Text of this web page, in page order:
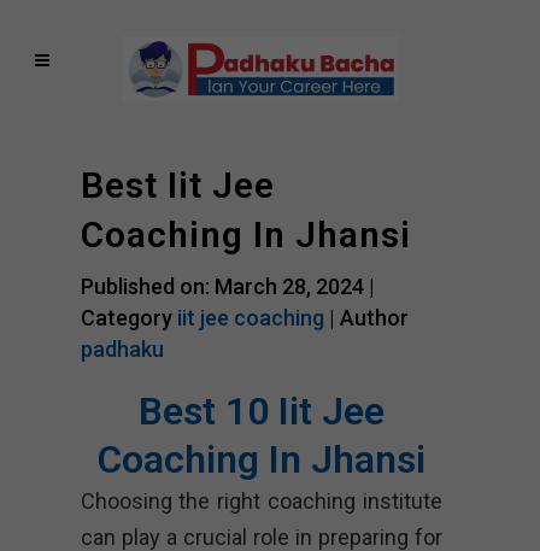
Best Iit Jee
Coaching In Jhansi
Published on: March 28, 2024 |
Category iit jee coaching | Author
padhaku
Best 10 Iit Jee
Coaching In Jhansi
Choosing the right coaching institute
can play a crucial role in preparing for